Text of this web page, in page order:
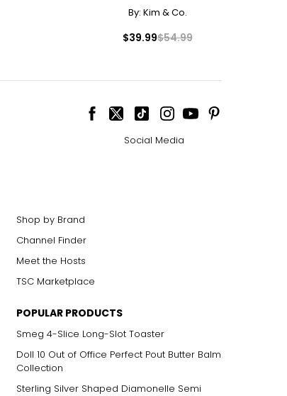
By: Kim & Co.
$39.99$54.99
Social Media
Shop by Brand
Channel Finder
Meet the Hosts
TSC Marketplace
POPULAR PRODUCTS
Smeg 4-Slice Long-Slot Toaster
Doll 10 Out of Office Perfect Pout Butter Balm
Collection
Sterling Silver Shaped Diamonelle Semi